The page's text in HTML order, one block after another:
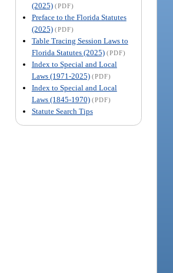
(2025) (PDF)
Preface to the Florida Statutes
(2025) (PDF)
Table Tracing Session Laws to
Florida Statutes (2025) (PDF)
Index to Special and Local
Laws (1971-2025) (PDF)
Index to Special and Local
Laws (1845-1970) (PDF)
Statute Search Tips